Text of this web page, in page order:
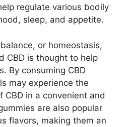
regulate various bodily
sleep, and appetite.
or homeostasis,
CBD is thought to help
By consuming CBD
may experience the
in a convenient and
are also popular
flavors, making them an